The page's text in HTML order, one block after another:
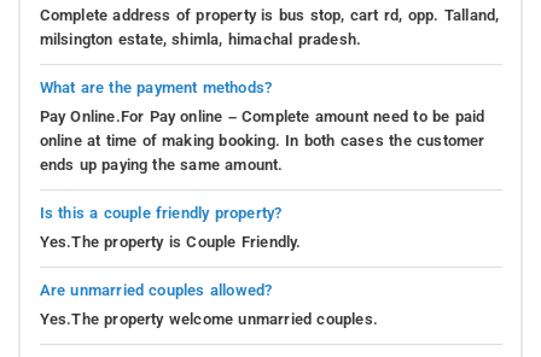
Complete address of property is bus stop, cart rd, opp. Talland,
milsington estate, shimla, himachal pradesh.
What are the payment methods?
Pay Online.For Pay online – Complete amount need to be paid
online at time of making booking. In both cases the customer
ends up paying the same amount.
Is this a couple friendly property?
Yes.The property is Couple Friendly.
Are unmarried couples allowed?
Yes.The property welcome unmarried couples.